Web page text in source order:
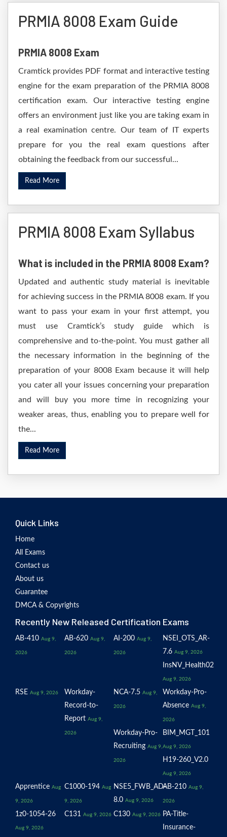
PRMIA 8008 Exam Guide
PRMIA 8008 Exam
Cramtick provides PDF format and interactive testing
engine for the exam preparation of the PRMIA 8008
certification exam. Our interactive testing engine
offers an environment just like you are taking exam in
a real examination centre. Our team of IT experts
prepare for you the real exam questions after
obtaining the feedback from our successful...
Read More
PRMIA 8008 Exam Syllabus
What is included in the PRMIA 8008 Exam?
Updated and authentic study material is inevitable
for achieving success in the PRMIA 8008 exam. If you
want to pass your exam in your first attempt, you
must use Cramtick’s study guide which is
comprehensive and to-the-point. You must gather all
the necessary information in the beginning of the
preparation of your 8008 Exam because it will help
you cater all your issues concerning your preparation
and will buy you more time in recognizing your
weaker areas, thus, enabling you to prepare well for
the...
Read More
Quick Links
Home
All Exams
Contact us
About us
Guarantee
DMCA & Copyrights
Recently New Released Certification Exams
AB-410 Aug 9,
2026
AB-620 Aug 9,
2026
AI-200 Aug 9,
2026
NSEI_OTS_AR-
7.6 Aug 9, 2026
InsNV_Health02
Aug 9, 2026
RSE Aug 9, 2026
Workday-
Record-to-
Report Aug 9,
2026
NCA-7.5 Aug 9,
2026
Workday-Pro-
Absence Aug 9,
2026
Workday-Pro-
Recruiting Aug 9,
2026
BIM_MGT_101
Aug 9, 2026
H19-260_V2.0
Aug 9, 2026
Apprentice Aug
9, 2026
C1000-194 Aug
9, 2026
NSE5_FWB_AD-
8.0 Aug 9, 2026
AB-210 Aug 9,
2026
1z0-1054-26
Aug 9, 2026
C131 Aug 9, 2026 C130 Aug 9, 2026 PA-Title-
Insurance-